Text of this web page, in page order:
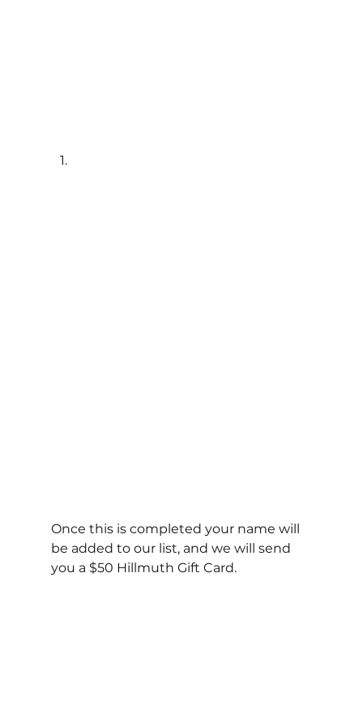
Once this is completed your name will
be added to our list, and we will send
you a $50 Hillmuth Gift Card.